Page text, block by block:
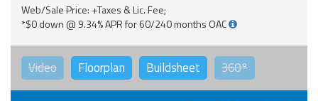
Web/Sale Price: +Taxes & Lic. Fee;
*$0 down @ 9.34% APR for 60/240 months OAC
Video Floorplan Buildsheet 360°